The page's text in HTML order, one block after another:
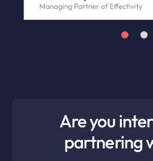
Are you
partnering